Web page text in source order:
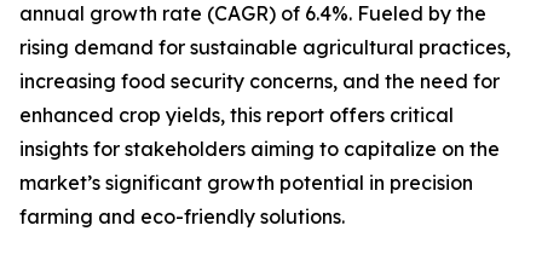
annual growth rate (CAGR) of 6.4%. Fueled by the
rising demand for sustainable agricultural practices,
increasing food security concerns, and the need for
enhanced crop yields, this report offers critical
insights for stakeholders aiming to capitalize on the
market’s significant growth potential in precision
farming and eco-friendly solutions.